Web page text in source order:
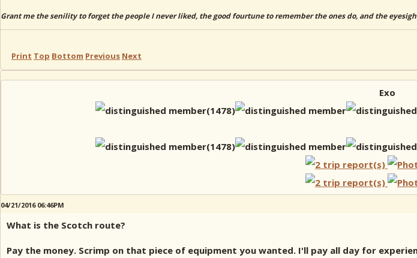
Grant me the senility to forget the people I never liked, the good fourtune to remember the ones do, and the
Print Top Bottom Previous Next
Exo
04/21/2016 06:46PM
What is the Scotch route?
Pay the money. Scrimp on that piece of equipment you wanted. I'll pay all day for